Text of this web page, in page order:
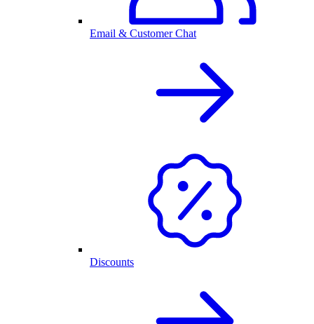
Email & Customer Chat
Discounts